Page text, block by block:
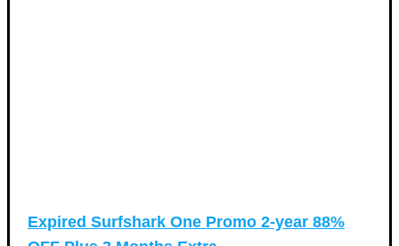
Expired Surfshark One Promo 2-year 88%